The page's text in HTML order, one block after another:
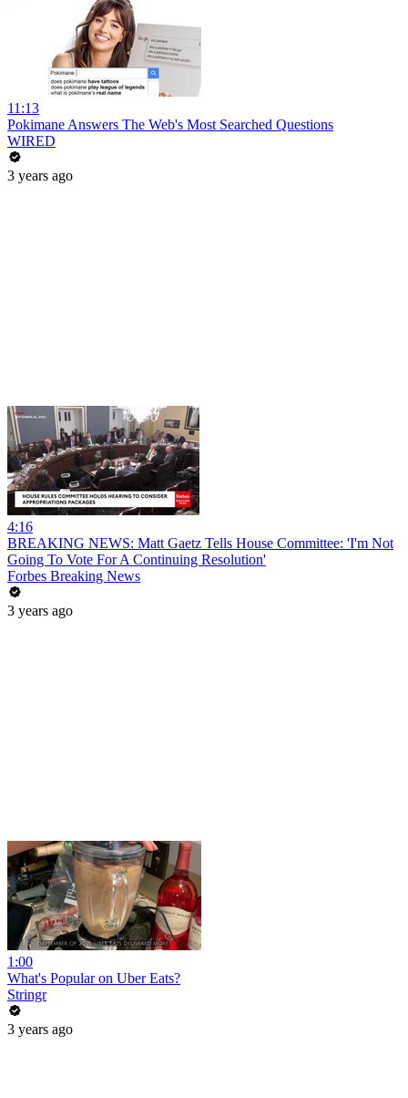
11:13
Pokimane Answers The Web's Most Searched Questions
WIRED
3 years ago
4:16
BREAKING NEWS: Matt Gaetz Tells House Committee: 'I'm Not
Going To Vote For A Continuing Resolution'
Forbes Breaking News
3 years ago
1:00
What's Popular on Uber Eats?
Stringr
3 years ago